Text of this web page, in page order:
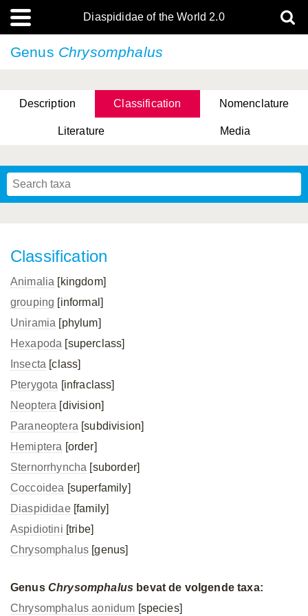
Diaspididae of the World 2.0
Genus Chrysomphalus
Description Classification Nomenclature
Literature Media
Classification
Animalia [kingdom]
grouping [informal]
Uniramia [phylum]
Hexapoda [superclass]
Insecta [class]
Pterygota [infraclass]
Neoptera [division]
Paraneoptera [subdivision]
Hemiptera [order]
Sternorrhyncha [suborder]
Coccoidea [superfamily]
Diaspididae[family]
Aspidiotini [tribe]
Chrysomphalus [genus]
Genus Chrysomphalus bevat de volgende taxa:
Chrysomphalus aonidum [species]